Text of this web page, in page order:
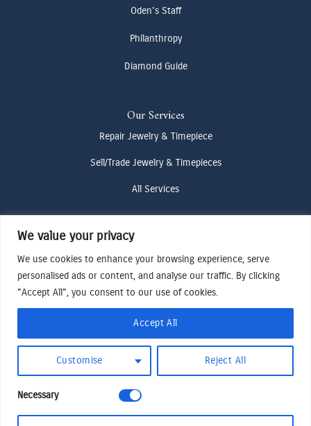
We value your privacy
We use cookies to enhance your browsing experience, serve
personalised ads or content, and analyse our traffic. By clicking
"Accept All", you consent to our use of cookies.
Customise Reject All
Accept All
Necessary
Oden's Staff
Philanthropy
Diamond Guide
Our Services
Repair Jewelry & Timepiece
Sell/Trade Jewelry & Timepieces
All Services
Contact Us
(307) 733-4916
howdy@odenjh.com
Made by Cadogy
© 2024Oden Watches & Jewelry